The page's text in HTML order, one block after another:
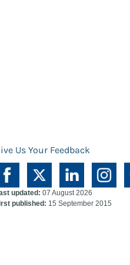
Us Your Feedback
updated: 07 August 2026
published: 15 September 2015